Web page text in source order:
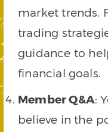
market trends.
trading
guidance to
financial goals.
Member Q&A:
believe in the